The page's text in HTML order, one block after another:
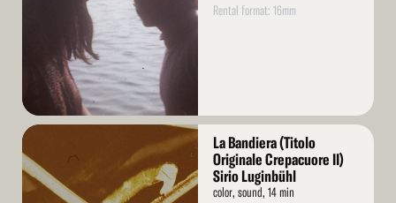
Rental format: 16mm
Read
More
La Bandiera (Titolo
Originale Crepacuore II)
Sirio Luginbühl
color, sound, 14 min